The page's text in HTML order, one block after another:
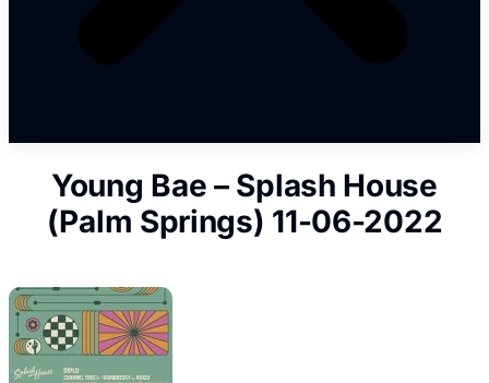
Young Bae – Splash House
(Palm Springs) 11-06-2022